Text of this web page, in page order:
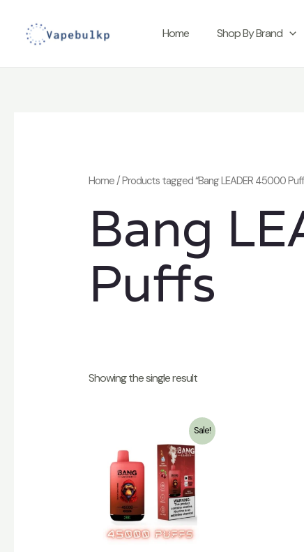
content
Home Shop By Brand
Home/ Products tagged “Bang LEADER 45000
Bang
Puffs
Showing the single result
Sale!